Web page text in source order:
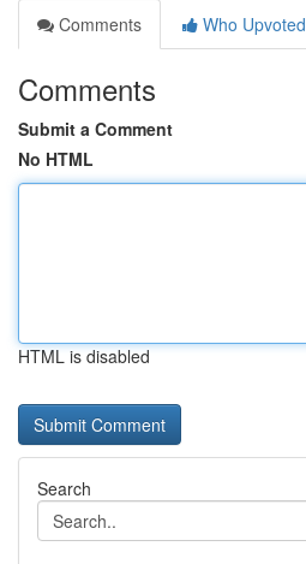
Comments
Who Upvoted
Comments
Submit a Comment
No HTML
HTML is disabled
Search